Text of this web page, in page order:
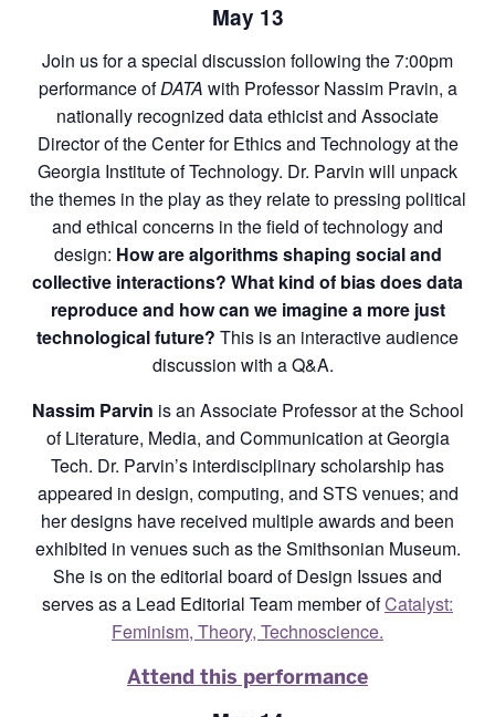
May 13
Join us for a special discussion following the 7:00pm
performance ofDATA with Professor Nassim Pravin, a
nationally recognized data ethicist and Associate
Director of the Center for Ethics and Technology at the
Georgia Institute of Technology. Dr. Parvin will unpack
the themes in the play as they relate to pressing political
and ethical concerns in the field of technology and
design: How are algorithms shaping social and
collective interactions? What kind of bias does data
reproduce and how can we imagine a more just
technological future? This is an interactive audience
discussion with a Q&A.
Nassim Parvin is an Associate Professor at the School
of Literature, Media, and Communication at Georgia
Tech. Dr. Parvin’s interdisciplinary scholarship has
appeared in design, computing, and STS venues; and
her designs have received multiple awards and been
exhibited in venues such as the Smithsonian Museum.
She is on the editorial board of Design Issues and
serves as a Lead Editorial Team member ofCatalyst:
Feminism, Theory, Technoscience.
Attend this performance